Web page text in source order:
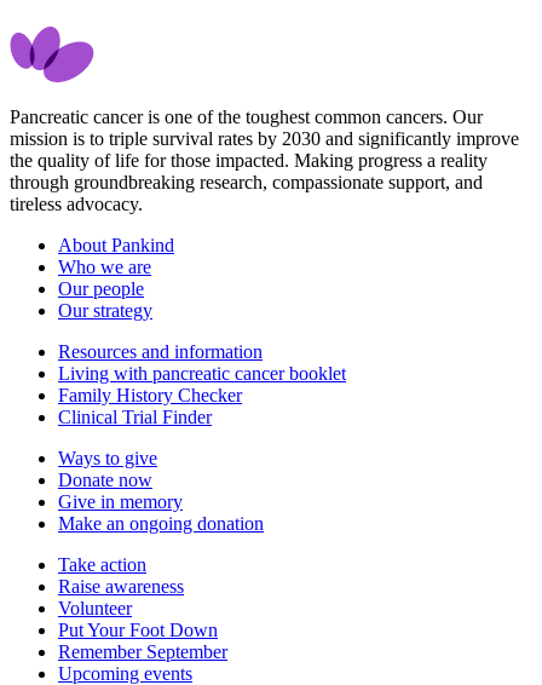
Pancreatic cancer is one of the toughest common cancers. Our
mission is to triple survival rates by 2030 and significantly improve
the quality of life for those impacted. Making progress a reality
through groundbreaking research, compassionate support, and
tireless advocacy.
About Pankind
Who we are
Our people
Our strategy
Resources and information
Living with pancreatic cancer booklet
Family History Checker
Clinical Trial Finder
Ways to give
Donate now
Give in memory
Make an ongoing donation
Take action
Raise awareness
Volunteer
Put Your Foot Down
Remember September
Upcoming events